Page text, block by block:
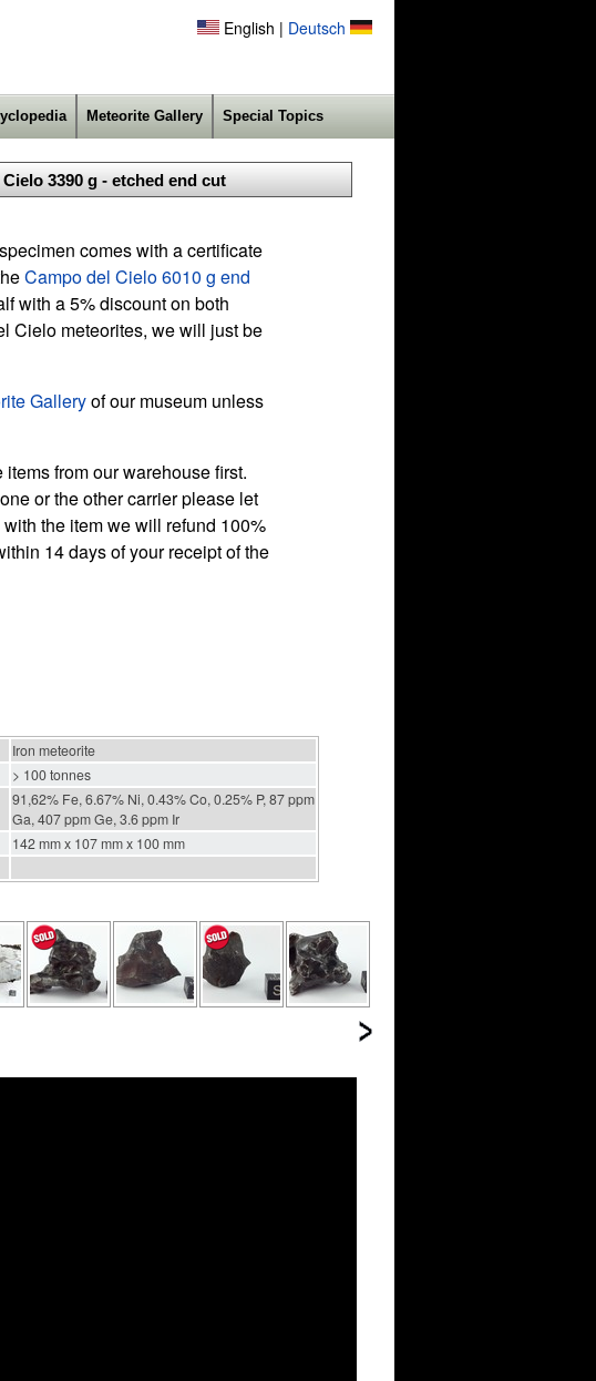
English | Deutsch
Meteorite Gallery Special Topics
3390 g - etched end cut
comes with a certificate
Campo del Cielo 6010 g end
with a 5% discount on both
Cielo meteorites, we will just be
Galleryof our museum unless
from our warehouse first.
or the other carrier please let
the item we will refund 100%
14 days of your receipt of the
Iron meteorite
> 100 tonnes
91,62% Fe, 6.67% Ni, 0.43% Co, 0.25% P, 87 ppm
Ga, 407 ppm Ge, 3.6 ppm Ir
142 mm x 107 mm x 100 mm